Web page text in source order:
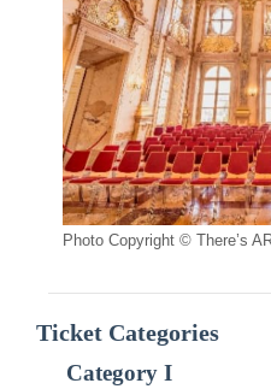
Photo Copyright © There’s
Ticket Categories
Category I